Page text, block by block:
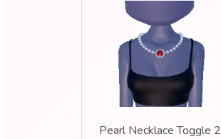
Pearl Necklace Toggle 2